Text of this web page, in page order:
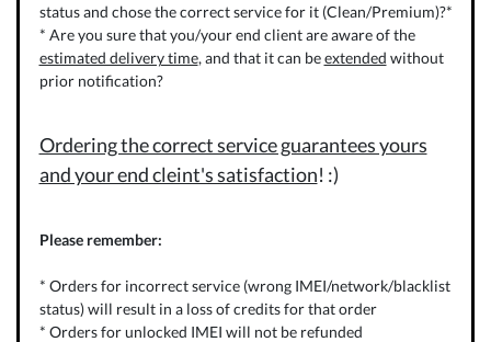
status and chose the correct service for it (Clean/Premium)?*
* Are you sure that you/your end client are aware of the
estimated delivery time, and that it can beextended without
prior notification?
Ordering the correct service guarantees yours
and your end cleint's satisfaction! :)
Please remember:
* Orders for incorrect service (wrong IMEI/network/blacklist
status) will result in a loss of credits for that order
* Orders for unlocked IMEI will not be refunded